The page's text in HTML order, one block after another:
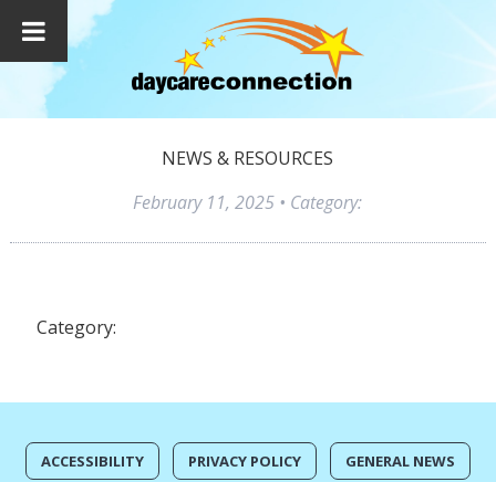
NEWS & RESOURCES
February 11, 2025 • Category:
Category:
ACCESSIBILITY PRIVACY POLICY GENERAL NEWS